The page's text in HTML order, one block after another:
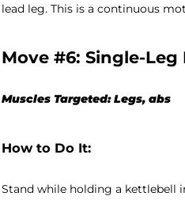
lead leg. This is a continuous
Move #6: Single-
Muscles Targeted: Legs, abs
How to Do It:
Stand while holding a kettlebell